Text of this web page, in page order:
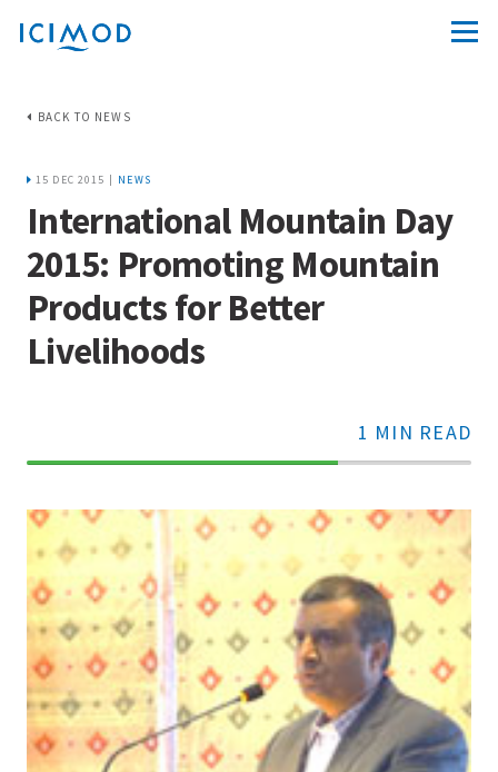
BACK TO NEWS
15 DEC 2015 | NEWS
International Mountain Day
2015: Promoting Mountain
Products for Better
Livelihoods
1 MIN READ
70%